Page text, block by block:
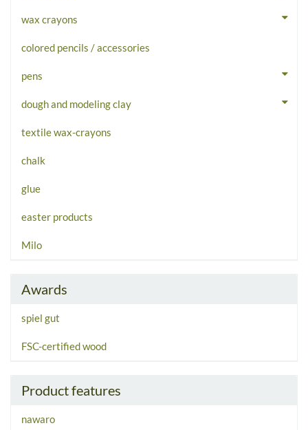
wax crayons
colored pencils / accessories
pens
dough and modeling clay
textile wax-crayons
chalk
glue
easter products
Milo
Awards
spiel gut
FSC-certified wood
Product features
nawaro